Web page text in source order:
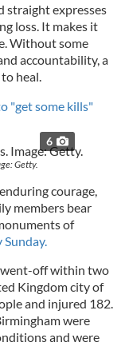
straight expresses
loss. It makes it
Without some
accountability, a
heal.
"get some kills"
6
Getty.
courage,
members bear
of
went-off within two
Kingdom city of
and injured 182.
were
and were